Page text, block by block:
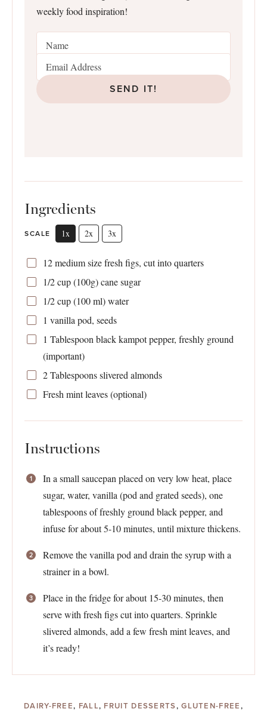
weekly food inspiration!
SEND IT!
Ingredients
SCALE 1x 2x 3x
12medium size fresh figs, cut into quarters
1/2 cup(100g) cane sugar
1/2 cup(100ml) water
1 vanilla pod, seeds
1 Tablespoon black kampot pepper, freshly ground
(important)
2 Tablespoonsslivered almonds
Fresh mint leaves (optional)
Instructions
In a small saucepan placed on very low heat, place
sugar, water, vanilla (pod and grated seeds), one
tablespoons of freshly ground black pepper, and
infuse for about 5-10 minutes, until mixture thickens.
Remove the vanilla pod and drain the syrup with a
strainer in a bowl.
Place in the fridge for about 15-30 minutes, then
serve with fresh figs cut into quarters. Sprinkle
slivered almonds, add a few fresh mint leaves, and
it’s ready!
DAIRY-FREE, FALL, FRUIT DESSERTS,GLUTEN-FREE,